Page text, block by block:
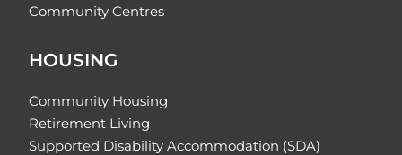
Community Centres
HOUSING
Community Housing
Retirement Living
Supported Disability Accommodation (SDA)